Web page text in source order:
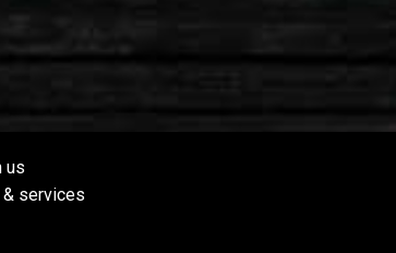
us
services